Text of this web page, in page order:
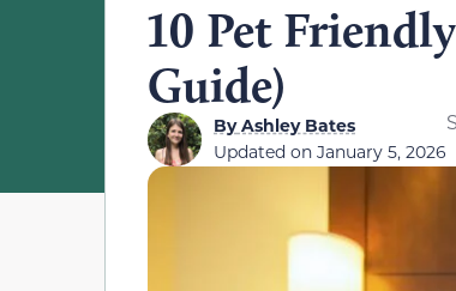
10 Pet
Guide)
ByAshley Bates
Updated on January 5, 2026